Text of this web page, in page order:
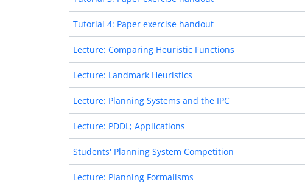
Tutorial 4: Paper exercise handout
Lecture: Comparing Heuristic Functions
Lecture: Landmark Heuristics
Lecture: Planning Systems and the IPC
Lecture: PDDL; Applications
Students' Planning System Competition
Lecture: Planning Formalisms